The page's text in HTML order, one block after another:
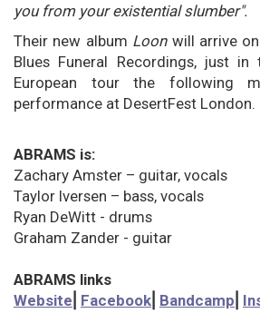
you from your existential slumber".
Their new album Loonwill arrive
Blues Funeral Recordings, just
European tour the following
performance at DesertFest London.
ABRAMS is:
Zachary Amster – guitar, vocals
Taylor Iversen – bass, vocals
Ryan DeWitt - drums
Graham Zander - guitar
ABRAMS links
Website Facebook Bandcamp